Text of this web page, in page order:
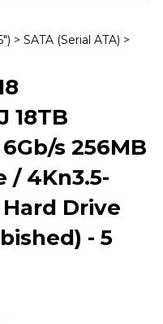
> SATA (Serial ATA) >
18TB
s 256MB
/ 4Kn3.5-
Drive
- 5